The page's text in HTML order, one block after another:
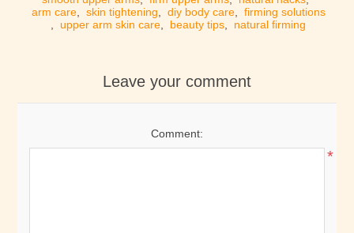
arm care, skin tightening diy body care,
firming solutions
upper arm skin care beauty tips natural firming
Leave your comment
Comment:
*